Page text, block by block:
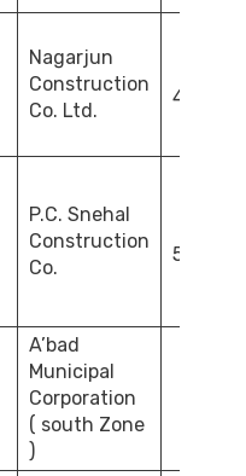
Nagarjun
Construction
Co. Ltd.
45.00
P.C. Snehal
Construction
Co.
532.00
A’bad
Municipal
Corporation
( south Zone
)